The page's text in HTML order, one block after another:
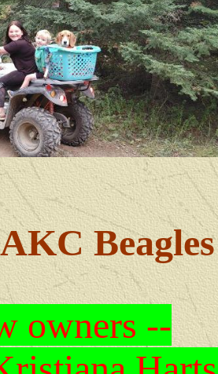
Beagles
owners --